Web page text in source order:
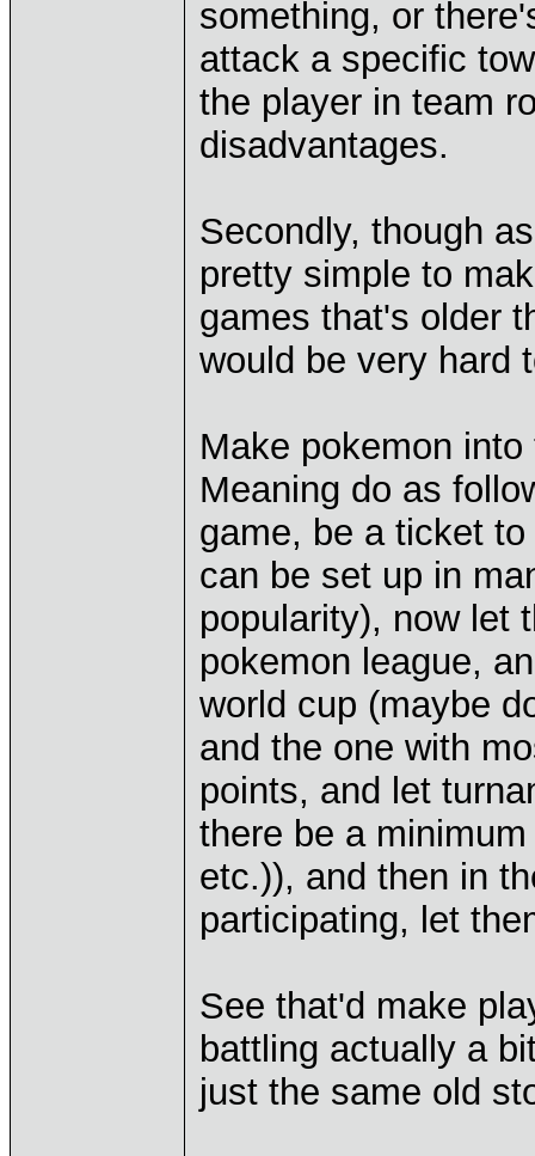
something, or
attack a specific
the player in team
disadvantages.
Secondly, though
pretty simple to
games that's older
would be very hard
Make pokemon
Meaning do as
game, be a ticket
can be set up in
popularity), now let
pokemon league,
world cup (maybe
and the one with
points, and let
there be a
etc.)), and then in
participating, let
See that'd make
battling actually a
just the same old